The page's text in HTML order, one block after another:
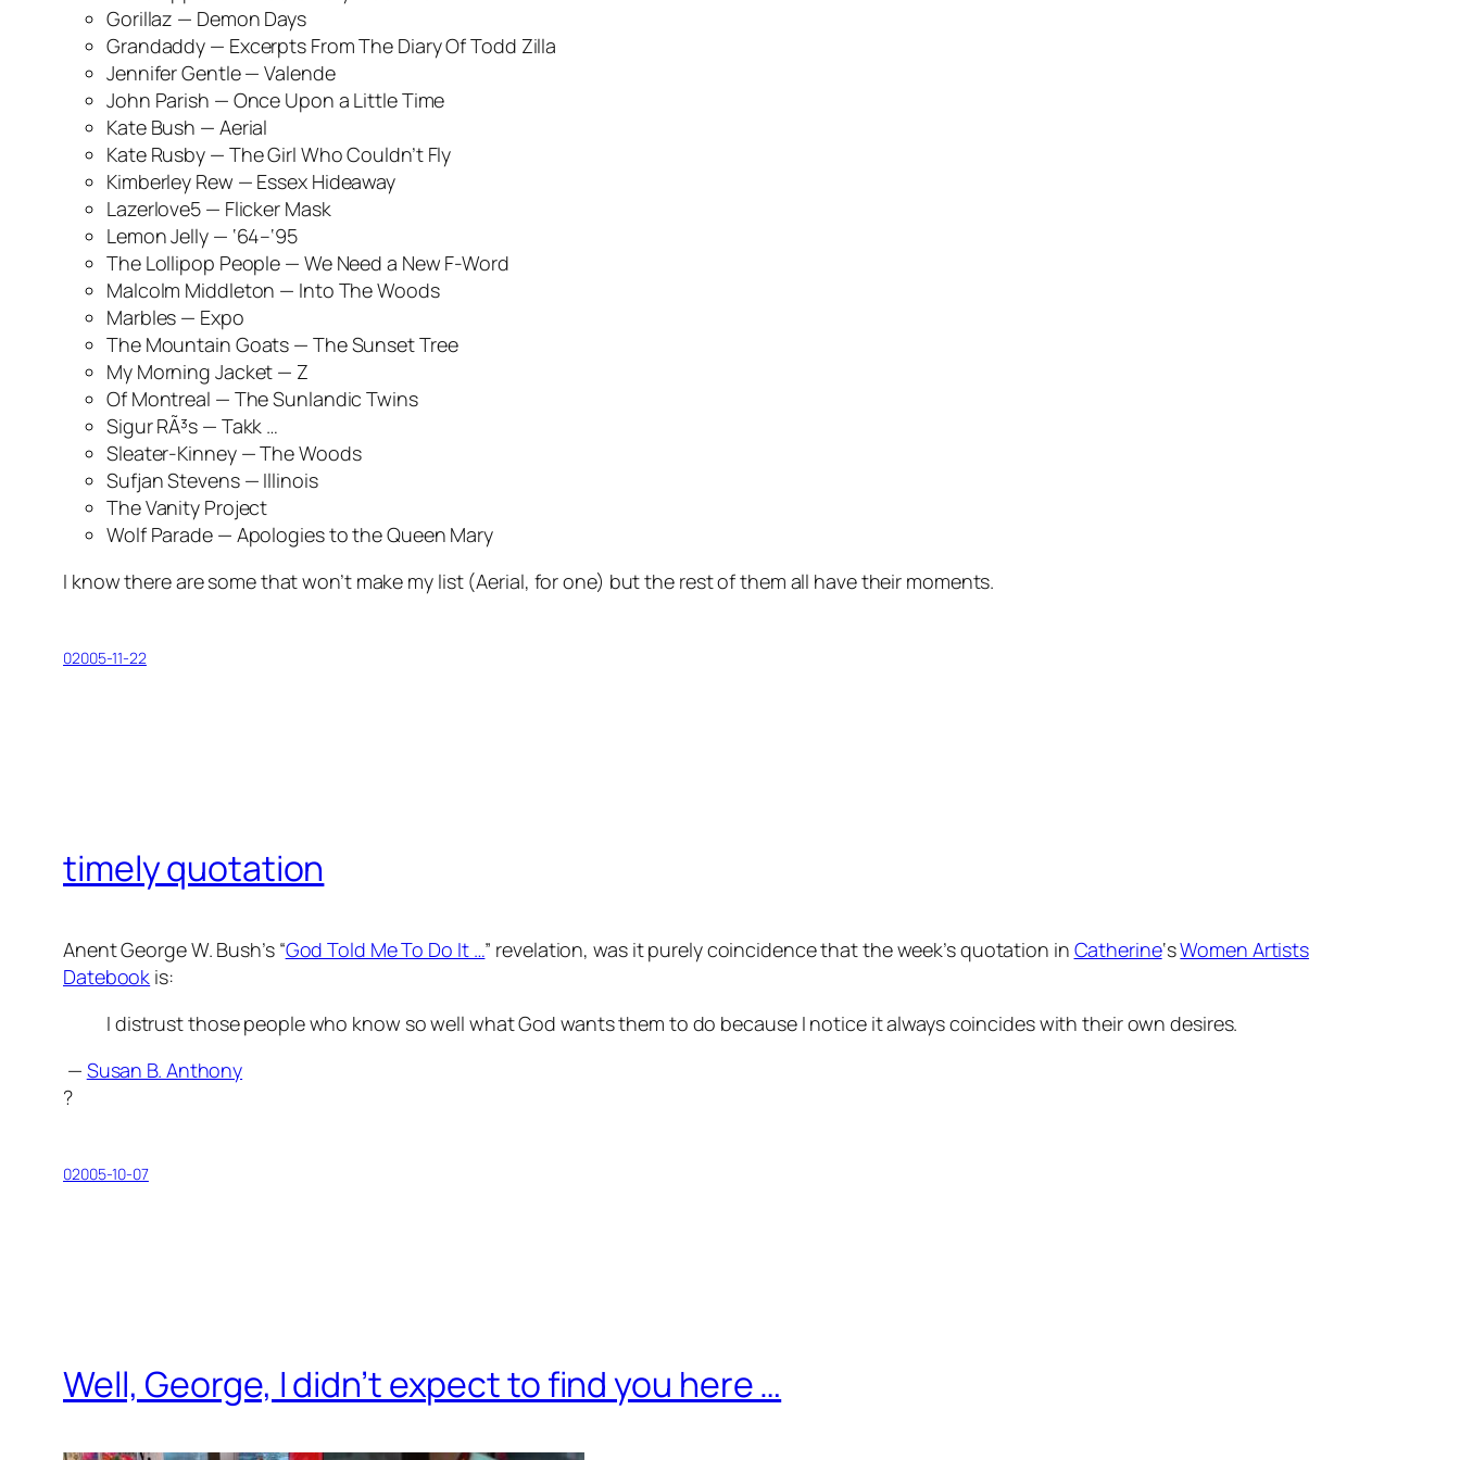
Gorillaz — Demon Days
Grandaddy — Excerpts From The Diary Of Todd Zilla
Jennifer Gentle —Valende
John Parish — Once Upon a Little Time
Kate Bush — Aerial
Kate Rusby — The Girl Who Couldn’t Fly
Kimberley Rew — Essex Hideaway
Lazerlove5 — Flicker Mask
Lemon Jelly — ‘64–‘95
The Lollipop People — We Need a New F-Word
Malcolm Middleton — Into The Woods
Marbles — Expo
The Mountain Goats — The Sunset Tree
My Morning Jacket — Z
Of Montreal — The Sunlandic Twins
Sigur RÃ³s — Takk …
Sleater-Kinney —The Woods
Sufjan Stevens — Illinois
The Vanity Project
Wolf Parade — Apologies to the Queen Mary
I know there are some that won’t make my list (Aerial, for one) but the rest of them all have their moments.
02005-11-22
timely quotation
Anent George W. Bush’s “God Told Me To Do It …” revelation, was it purely coincidence that the week’s quotation in Catherine‘sWomen Artists
Datebook is:
I distrust those people who know so well what God wants them to do because I notice it always coincides with their own desires.
— Susan B. Anthony
?
02005-10-07
Well, George, I didn’t expect to find you here …